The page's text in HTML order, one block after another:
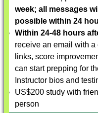
week; all messages
possible within 24
Within 24-48 hours
receive an email with
links, score
can start prepping for
Instructor bios and
US$200 study with
person